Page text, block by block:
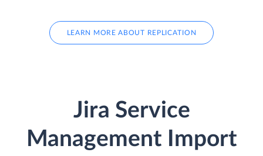
LEARN MORE ABOUT REPLICATION
Jira Service
Management Import